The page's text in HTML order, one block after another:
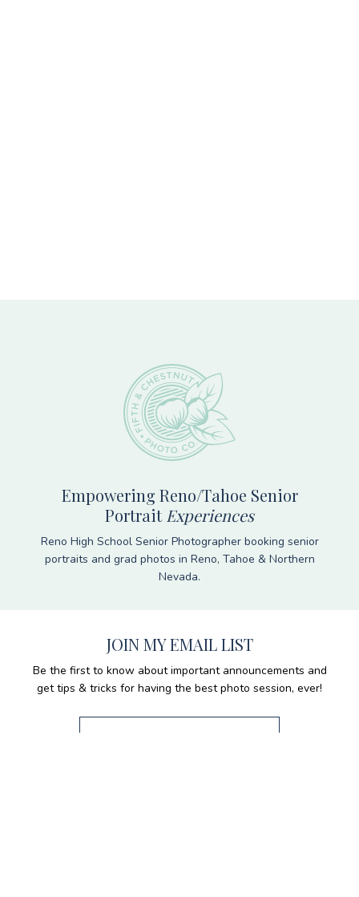
Empowering Reno/Tahoe Senior
Portrait Experiences
Reno High School Senior Photographer booking senior
portraits and grad photos in Reno, Tahoe & Northern
Nevada.
JOIN MY EMAIL LIST
Be the first to know about important announcements and
get tips & tricks for having the best photo session, ever!